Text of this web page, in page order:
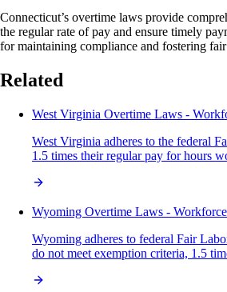
Connecticut’s overtime laws provide
the regular rate of pay and ensure timely
for maintaining compliance and fostering
Related
West Virginia Overtime Laws -
West Virginia adheres to the federal
1.5 times their regular pay for hours
Wyoming Overtime Laws -
Wyoming adheres to federal Fair
do not meet exemption criteria, 1.5